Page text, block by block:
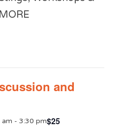
MORE
and
am - 3:30 pm$25